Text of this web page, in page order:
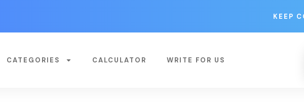
KEEP
CATEGORIES CALCULATOR WRITE FOR US